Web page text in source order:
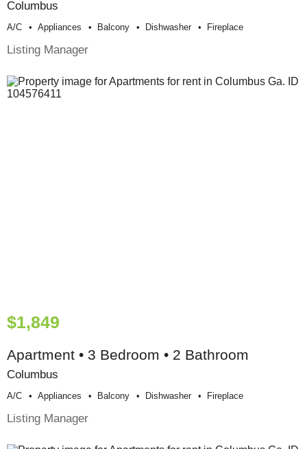
Columbus
A/c Appliances Balcony Dishwasher Fireplace
Listing Manager
$1,849
Apartment • 3 Bedroom • 2 Bathroom
Columbus
A/c Appliances Balcony Dishwasher Fireplace
Listing Manager